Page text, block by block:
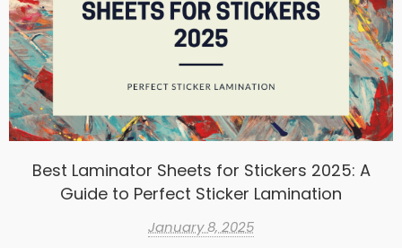
Best Laminator Sheets for Stickers 2025: A
Guide to Perfect Sticker Lamination
January 8, 2025